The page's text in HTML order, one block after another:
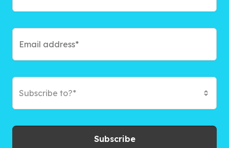
Subscribe to?*
Subscribe